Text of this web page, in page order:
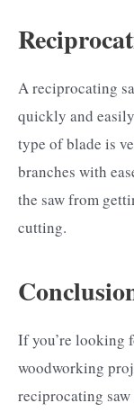
A reciprocating
quickly and
type of blade is
branches with
the saw from
cutting.
If you’re looking
woodworking
reciprocating saw